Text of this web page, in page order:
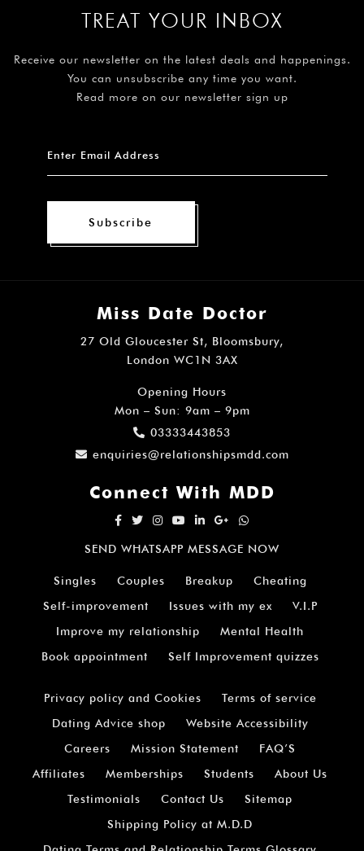
TREAT YOUR INBOX
Receive our newsletter on the latest deals and happenings.
You can unsubscribe any time you want.
Read more on our newsletter sign up
Subscribe
Miss Date Doctor
27 Old Gloucester St, Bloomsbury,
London WC1N 3AX
Opening Hours
Mon – Sun: 9am – 9pm
03333443853
enquiries@relationshipsmdd.com
Connect With MDD
SEND WHATSAPP MESSAGE NOW
Singles Couples Breakup
Cheating
Self-improvement
Issues with my ex
V.I.P
Improve my relationship
Mental Health
Book appointment
Self Improvement quizzes
Privacy policy and Cookies
Terms of service
Dating Advice shop
Website Accessibility
Careers
Mission Statement
FAQ’S
Affiliates
Memberships Students
About Us
Testimonials
Contact Us
Sitemap
Shipping Policy at M.D.D